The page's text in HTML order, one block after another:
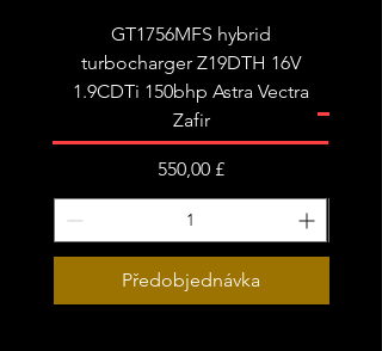
GT1756MFS hybrid
turbocharger Z19DTH 16V
1.9CDTi 150bhp Astra Vectra
Zafir
Cena
550,00 £
Předobjednávka